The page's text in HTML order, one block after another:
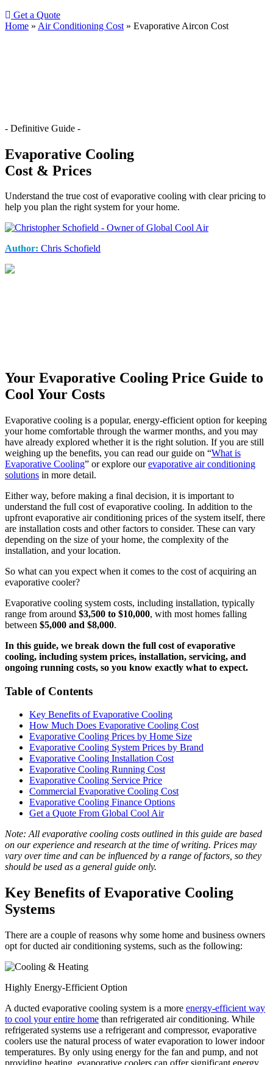
Get a Quote
Home » Air Conditioning Cost » Evaporative Aircon Cost
- Definitive Guide -
Evaporative Cooling
Cost & Prices
Understand the true cost of evaporative cooling with clear pricing to
help you plan the right system for your home.
Author: Chris Schofield
Your Evaporative Cooling Price Guide to
Cool Your Costs
Evaporative cooling is a popular, energy-efficient option for keeping
your home comfortable through the warmer months, and you may
have already explored whether it is the right solution. If you are still
weighing up the benefits, you can read our guide on “What is
Evaporative Cooling” or explore ourevaporative air conditioning
solutions in more detail.
Either way, before making a final decision, it is important to
understand the full cost of evaporative cooling. In addition to the
upfront evaporative air conditioning prices of the system itself, there
are installation costs and other factors to consider. These can vary
depending on the size of your home, the complexity of the
installation, and your location.
So what can you expect when it comes to the cost of acquiring an
evaporative cooler?
Evaporative cooling system costs, including installation, typically
range from around $3,500 to $10,000, with most homes falling
between $5,000 and $8,000.
In this guide, we break down the full cost of evaporative
cooling, including system prices, installation, servicing, and
ongoing running costs, so you know exactly what to expect.
Table of Contents
Key Benefits of Evaporative Cooling
How Much Does Evaporative Cooling Cost
Evaporative Cooling Prices by Home Size
Evaporative Cooling System Prices by Brand
Evaporative Cooling Installation Cost
Evaporative Cooling Running Cost
Evaporative Cooling Service Price
Commercial Evaporative Cooling Cost
Evaporative Cooling Finance Options
Get a Quote From Global Cool Air
Note: All evaporative cooling costs outlined in this guide are based
on our experience and research at the time of writing. Prices may
vary over time and can be influenced by a range of factors, so they
should be used as a general guide only.
Key Benefits of Evaporative Cooling
Systems
There are a couple of reasons why some home and business owners
opt for ducted air conditioning systems, such as the following:
Highly Energy-Efficient Option
A ducted evaporative cooling system is a more energy-efficient way
to cool your entire home than refrigerated air conditioning. While
refrigerated systems use a refrigerant and compressor, evaporative
coolers use the natural process of water evaporation to lower indoor
temperatures. By only using energy for the fan and pump, and not
providing heating, evaporative coolers can offer significant energy